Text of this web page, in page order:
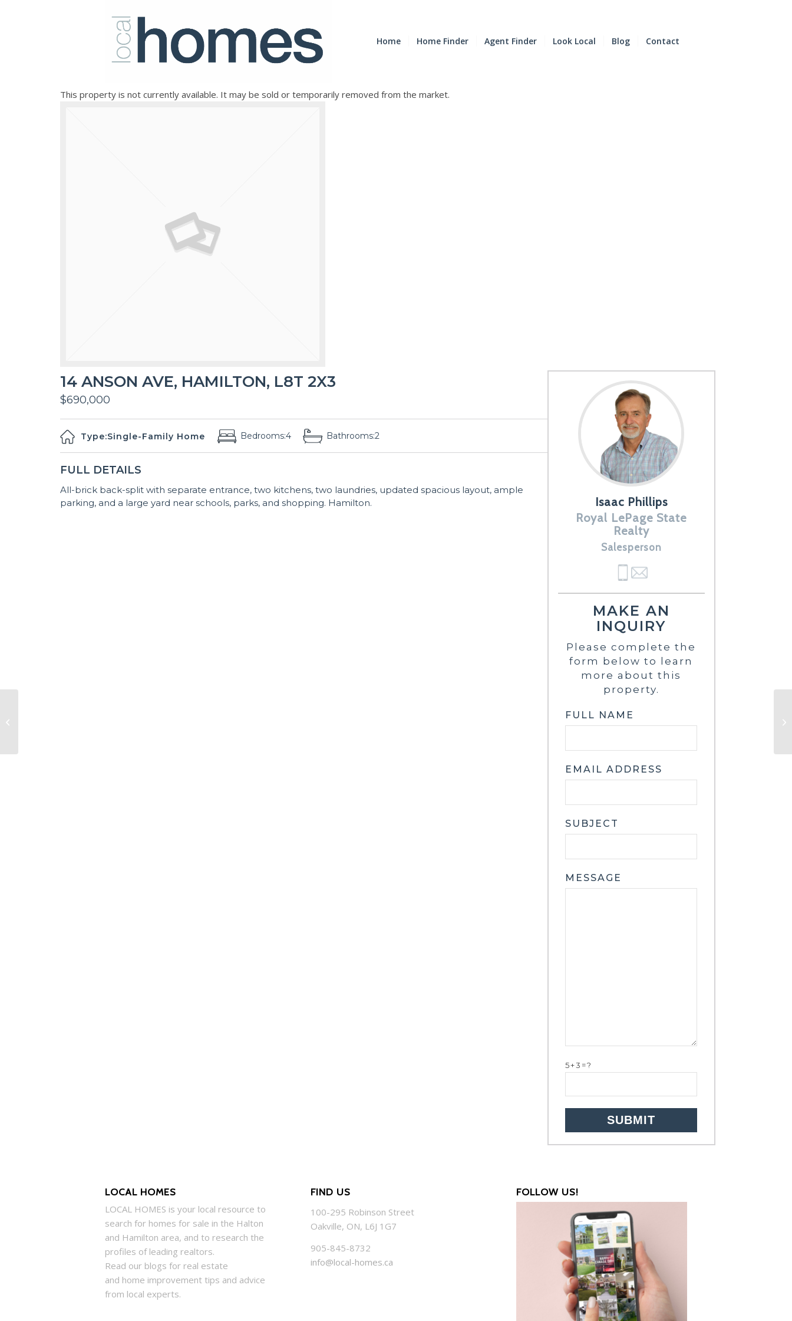
Home Home Finder Agent Finder Look Local Blog Contact
This property is not currently available. It may be sold or temporarily removed from the market.
14 ANSON AVE, HAMILTON, L8T 2X3
$690,000
Type:Single-Family Home Bedrooms:4 Bathrooms:2
FULL DETAILS
All-brick back-split with separate entrance, two kitchens, two laundries, updated spacious layout, ample
parking, and a large yard near schools, parks, and shopping. Hamilton.
Isaac Phillips
Royal LePage State
Realty
Salesperson
MAKE AN
INQUIRY
Please complete the
form below to learn
more about this
property.
FULL NAME
EMAIL ADDRESS
SUBJECT
MESSAGE
5+3=?
LOCAL HOMES
LOCAL HOMES is your local resource to
search for homes for sale in the Halton
and Hamilton area, and to research the
profiles of leading realtors.
Read our blogs for real estate
and home improvement tips and advice
from local experts.
FIND US
100-295 Robinson Street
Oakville, ON, L6J 1G7
905-845-8732
info@local-homes.ca
FOLLOW US!